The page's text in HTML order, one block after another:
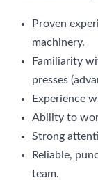
Proven
machinery.
Familiarity
presses
Experience
Ability to
Strong
Reliable,
team.